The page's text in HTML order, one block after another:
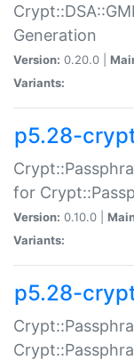
Generation
Version: 0.20.0 |
Variants:
p5.28-
for
Version: 0.10.0 |
Variants:
p5.28-